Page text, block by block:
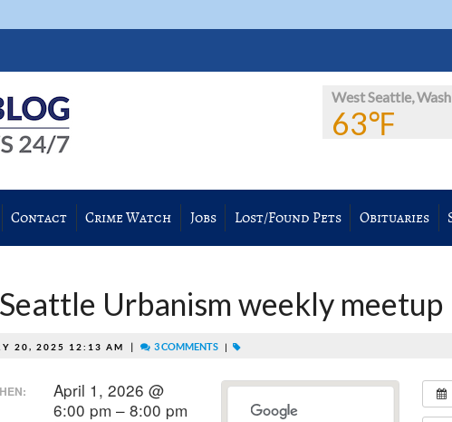
West Seattle,
63℉
Contact Crime Watch Jobs Lost/Found Pets Obituaries
Urbanism weekly meetup
20, 2025 12:13 AM 3 COMMENTS
April 1, 2026 @
6:00 pm – 8:00 pm